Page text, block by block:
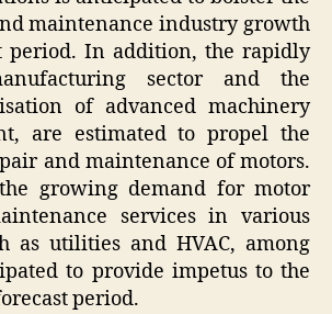
maintenance industry growth
period. In addition, the rapidly
sector and the
of advanced machinery
are estimated to propel the
and maintenance of motors.
growing demand for motor
services in various
as utilities and HVAC, among
to provide impetus to the
period.